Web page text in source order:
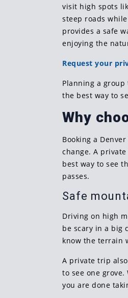
visit high spots
steep roads
provides a safe
enjoying the
Request your
Planning a
the best way to
Why
Booking a
change. A
best way to see
passes.
Safe
Driving on high
be scary in a big
know the terrain
A private trip
to see one grove.
you are done